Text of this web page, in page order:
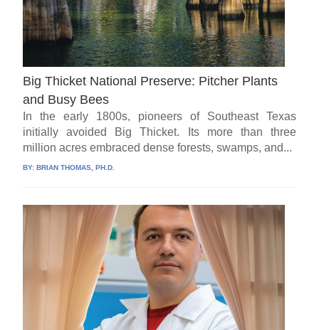
Big Thicket National Preserve: Pitcher Plants
and Busy Bees
In the early 1800s, pioneers of Southeast Texas
initially avoided Big Thicket. Its more than three
million acres embraced dense forests, swamps, and...
BY:BRIAN THOMAS, PH.D.